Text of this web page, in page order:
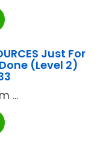
Just For
(Level 2)
...